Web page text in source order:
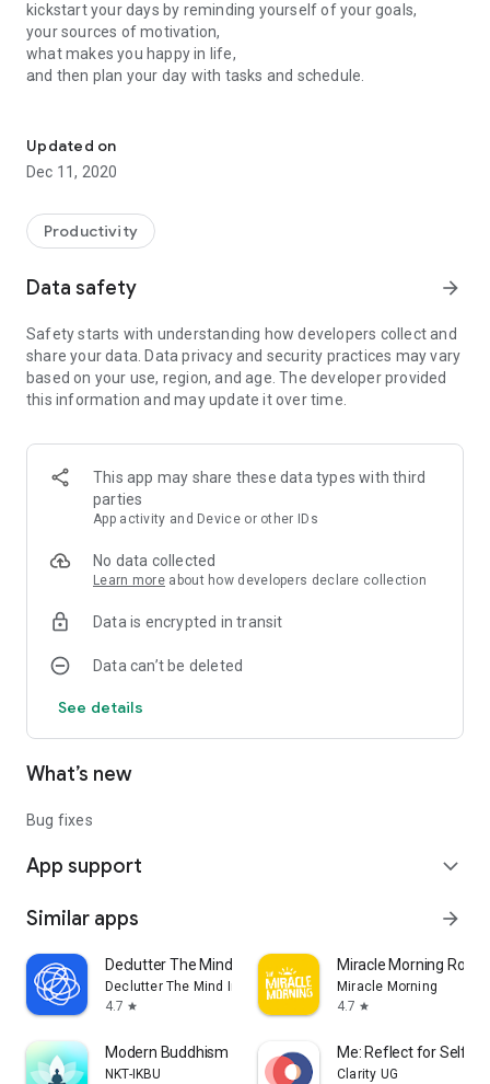
kickstart your days by reminding yourself of your goals,
your sources of motivation,
what makes you happy in life,
and then plan your day with tasks and schedule.
get bogged down by tasks in your todo list.
Today In Life helps you stay reminded of the things that
matter so that you don't lose perspective and remain
You can schedule a notification to be sent to you every
day.
Schedule entries are synced to the calendar of your choosing
so that they are available on all your devices.
Updated on
Dec 11, 2020
Productivity
Data safety arrow_forward
Safety starts with understanding how developers collect and
share your data. Data privacy and security practices may vary
based on your use, region, and age. The developer provided
this information and may update it over time.
This app may share these data types with third
parties
App activity and Device or other IDs
No data collected
Learn more about how developers declare collection
Data is encrypted in transit
Data can’t be deleted
See details
What’s new
Bug fixes
App support expand_more
Similar apps arrow_forward
Declutter The Mind Meditation
Declutter The Mind Inc.
4.7 star
Miracle Morning
Miracle Morning
4.7 star
Modern Buddhism
NKT-IKBU
Me: Reflect for Self
Clarity UG